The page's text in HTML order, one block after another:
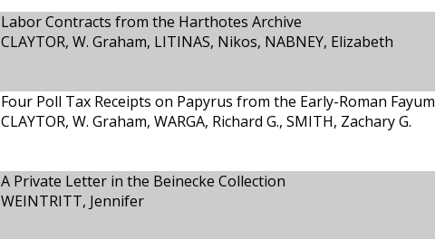
Labor Contracts from the Harthotes Archive
CLAYTOR, W. Graham, LITINAS, Nikos, NABNEY, Elizabeth
Four Poll Tax Receipts on Papyrus from the Early-Roman Fayum
CLAYTOR, W. Graham, WARGA, Richard G., SMITH, Zachary G.
A Private Letter in the Beinecke Collection
WEINTRITT, Jennifer